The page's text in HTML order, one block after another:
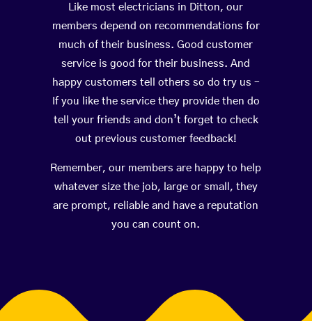
Like most electricians in Ditton, our
members depend on recommendations for
much of their business. Good customer
service is good for their business. And
happy customers tell others so do try us –
If you like the service they provide then do
tell your friends and don’t forget to check
out previous customer feedback!
Remember, our members are happy to help
whatever size the job, large or small, they
are prompt, reliable and have a reputation
you can count on.